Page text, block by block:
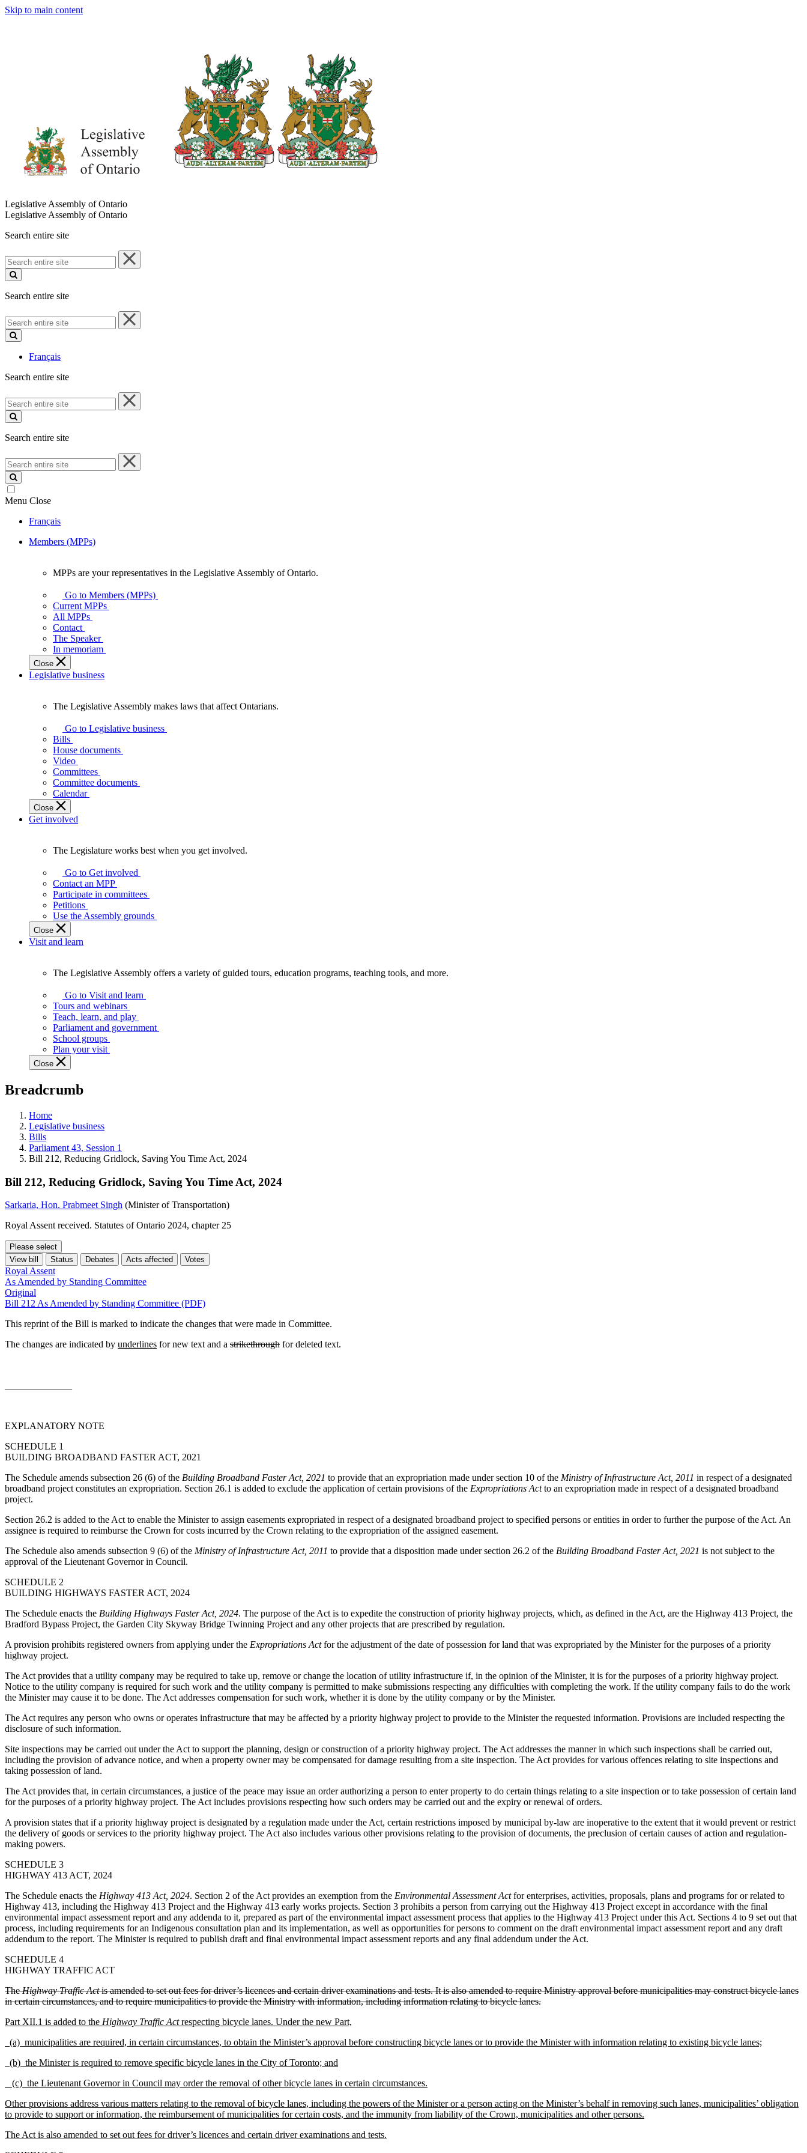
Skip to main content
Legislative Assembly of Ontario
Legislative Assembly of Ontario
Search entire site
Search
entire
site
Search entire site
Search
entire
site
Français
Search entire site
Search
entire
site
Search entire site
Search
entire
site
Menu Close
Français
Members (MPPs)
your
representatives
Legislative
Assembly
of
Ontario.
MPPs are your representatives in the Legislative Assembly of Ontario.
Go to Members (MPPs)
Current MPPs
All MPPs
Contact
The Speaker
In memoriam
Close
Legislative business
Legislative
Assembly
makes
laws
affect
Ontarians.
The Legislative Assembly makes laws that affect Ontarians.
Go to Legislative business
Bills
House documents
Video
Committees
Committee documents
Calendar
Close
Get involved
Legislature
works
best
when
get
involved.
The Legislature works best when you get involved.
Go to Get involved
Contact an MPP
Participate in committees
Petitions
Use the Assembly grounds
Close
Visit and learn
Legislative
Assembly
offers
variety
guided
tours,
programs,
tools,
and
more.
The Legislative Assembly offers a variety of guided tours, education programs, teaching tools, and more.
Go to Visit and learn
Tours and webinars
Teach, learn, and play
Parliament and government
School groups
Plan your visit
Close
Breadcrumb
Home
Legislative business
Bills
Parliament 43, Session 1
Bill 212, Reducing Gridlock, Saving You Time Act, 2024
Bill 212, Reducing Gridlock, Saving You Time Act, 2024
Sarkaria, Hon. Prabmeet Singh (Minister of Transportation)
Royal Assent received. Statutes of Ontario 2024, chapter 25
Please select
View bill
Status Debates Acts affected Votes
Royal Assent
As Amended by Standing Committee
Original
Bill 212 As Amended by Standing Committee (PDF)
This reprint of the Bill is marked to indicate the changes that were made in Committee.
The changes are indicated by underlines for new text and a strikethrough for deleted text.
EXPLANATORY NOTE
SCHEDULE 1
BUILDING BROADBAND FASTER ACT, 2021
The Schedule amends subsection 26 (6) of the Building Broadband Faster Act, 2021 to provide that an expropriation made under section 10 of the Ministry of Infrastructure Act, 2011 in respect of a designated
broadband project constitutes an expropriation. Section 26.1 is added to exclude the application of certain provisions of the Expropriations Actto an expropriation made in respect of a designated broadband
project.
Section 26.2 is added to the Act to enable the Minister to assign easements expropriated in respect of a designated broadband project to specified persons or entities in order to further the purpose of the Act. An
assignee is required to reimburse the Crown for costs incurred by the Crown relating to the expropriation of the assigned easement.
The Schedule also amends subsection 9 (6) of the Ministry of Infrastructure Act, 2011 to provide that a disposition made under section 26.2 of the Building Broadband Faster Act, 2021 is not subject to the
approval of the Lieutenant Governor in Council.
SCHEDULE 2
BUILDING HIGHWAYS FASTER ACT, 2024
The Schedule enacts the Building Highways Faster Act, 2024. The purpose of the Act is to expedite the construction of priority highway projects, which, as defined in the Act, are the Highway 413 Project, the
Bradford Bypass Project, the Garden City Skyway Bridge Twinning Project and any other projects that are prescribed by regulation.
A provision prohibits registered owners from applying under the Expropriations Actfor the adjustment of the date of possession for land that was expropriated by the Minister for the purposes of a priority
highway project.
The Act provides that a utility company may be required to take up, remove or change the location of utility infrastructure if, in the opinion of the Minister, it is for the purposes of a priority highway project.
Notice to the utility company is required for such work and the utility company is permitted to make submissions respecting any difficulties with completing the work. If the utility company fails to do the work
the Minister may cause it to be done. The Act addresses compensation for such work, whether it is done by the utility company or by the Minister.
The Act requires any person who owns or operates infrastructure that may be affected by a priority highway project to provide to the Minister the requested information. Provisions are included respecting the
disclosure of such information.
Site inspections may be carried out under the Act to support the planning, design or construction of a priority highway project. The Act addresses the manner in which such inspections shall be carried out,
including the provision of advance notice, and when a property owner may be compensated for damage resulting from a site inspection. The Act provides for various offences relating to site inspections and
taking possession of land.
The Act provides that, in certain circumstances, a justice of the peace may issue an order authorizing a person to enter property to do certain things relating to a site inspection or to take possession of certain land
for the purposes of a priority highway project. The Act includes provisions respecting how such orders may be carried out and the expiry or renewal of orders.
A provision states that if a priority highway project is designated by a regulation made under the Act, certain restrictions imposed by municipal by-law are inoperative to the extent that it would prevent or restrict
the delivery of goods or services to the priority highway project. The Act also includes various other provisions relating to the provision of documents, the preclusion of certain causes of action and regulation-
making powers.
SCHEDULE 3
HIGHWAY 413 ACT, 2024
The Schedule enacts the Highway 413 Act, 2024. Section 2 of the Act provides an exemption from the Environmental Assessment Actfor enterprises, activities, proposals, plans and programs for or related to
Highway 413, including the Highway 413 Project and the Highway 413 early works projects. Section 3 prohibits a person from carrying out the Highway 413 Project except in accordance with the final
environmental impact assessment report and any addenda to it, prepared as part of the environmental impact assessment process that applies to the Highway 413 Project under this Act. Sections 4 to 9 set out that
process, including requirements for an Indigenous consultation plan and its implementation, as well as opportunities for persons to comment on the draft environmental impact assessment report and any draft
addendum to the report. The Minister is required to publish draft and final environmental impact assessment reports and any final addendum under the Act.
SCHEDULE 4
HIGHWAY TRAFFIC ACT
TheHighway Traffic Actis amended to set out fees for driver’s licences and certain driver examinations and tests. It is also amended to require Ministry approval before municipalities may construct bicycle lanes
in certain circumstances, and to require municipalities to provide the Ministry with information, including information relating to bicycle lanes.
Part XII.1 is added to the Highway Traffic Actrespecting bicycle lanes. Under the new Part,
(a) municipalities are required, in certain circumstances, to obtain the Minister’s approval before constructing bicycle lanes or to provide the Minister with information relating to existing bicycle lanes;
(b) the Minister is required to remove specific bicycle lanes in the City of Toronto; and
(c) the Lieutenant Governor in Council may order the removal of other bicycle lanes in certain circumstances.
Other provisions address various matters relating to the removal of bicycle lanes, including the powers of the Minister or a person acting on the Minister’s behalf in removing such lanes, municipalities’ obligation
to provide to support or information, the reimbursement of municipalities for certain costs, and the immunity from liability of the Crown, municipalities and other persons.
The Act is also amended to set out fees for driver’s licences and certain driver examinations and tests.